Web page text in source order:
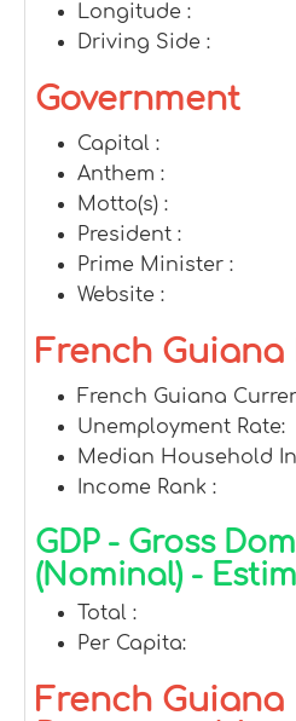
Longitude :
Driving Side :
Government
Capital :
Anthem :
Motto(s) :
President :
Prime Minister :
Website :
French Guiana
French Guiana
Unemployment Rate:
Median Household
Income Rank :
GDP - Gross
(Nominal) -
Total :
Per Capita:
French Guiana